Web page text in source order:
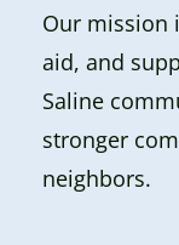
Our mission
aid, and
Saline
stronger
neighbors.